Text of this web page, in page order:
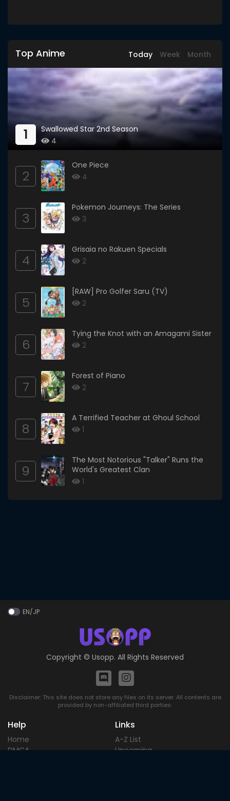
Top Anime Today Week Month
1
Swallowed Star 2nd Season
4
2
One Piece
4
3
Pokemon Journeys: The Series
3
4
Grisaia no Rakuen Specials
2
5
[RAW] Pro Golfer Saru (TV)
2
6
Tying the Knot with an Amagami Sister
2
7
Forest of Piano
2
8
A Terrified Teacher at Ghoul School
1
9
The Most Notorious "Talker" Runs the
World's Greatest Clan
1
EN/JP
Copyright © Usopp. All Rights Reserved
Disclaimer: This site does not store any files on its server. All contents are
provided by non-affiliated third parties.
Help
Home
DMCA
Links
A-Z List
Upcoming